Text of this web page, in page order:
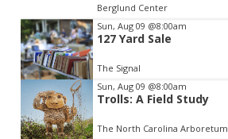
Berglund Center
Sun, Aug 09 @8:00am
127 Yard Sale
The Signal
Sun, Aug 09 @8:00am
Trolls: A Field Study
The North Carolina Arboretum